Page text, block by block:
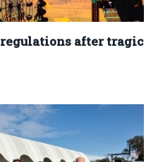
after tragic